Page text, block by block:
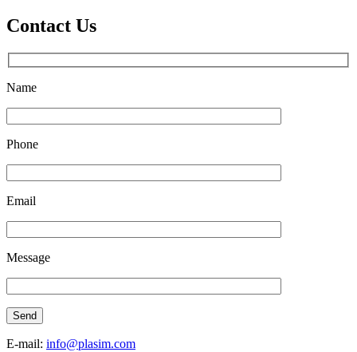
Contact Us
Name
Phone
Email
Message
E-mail: info@plasim.com